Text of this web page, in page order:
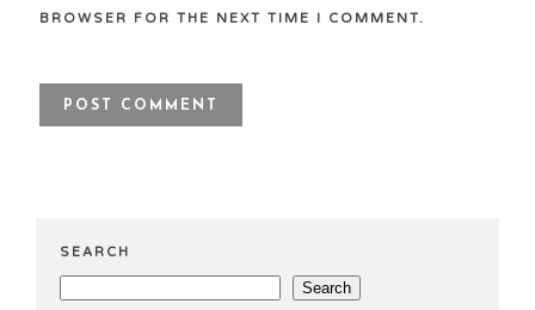
BROWSER FOR THE NEXT TIME I COMMENT.
SEARCH
Search